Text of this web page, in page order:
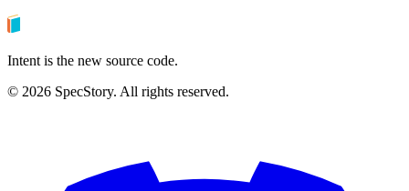
Intent is the new source code.
© 2026 SpecStory. All rights reserved.